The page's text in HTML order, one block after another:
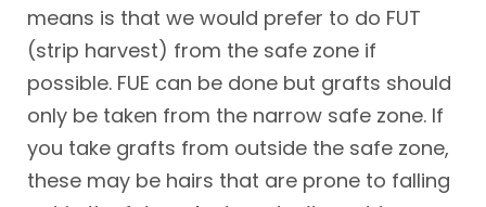
means is that we would prefer to do FUT
(strip harvest) from the safe zone if
possible. FUE can be done but grafts should
only be taken from the narrow safe zone. If
you take grafts from outside the safe zone,
these may be hairs that are prone to falling